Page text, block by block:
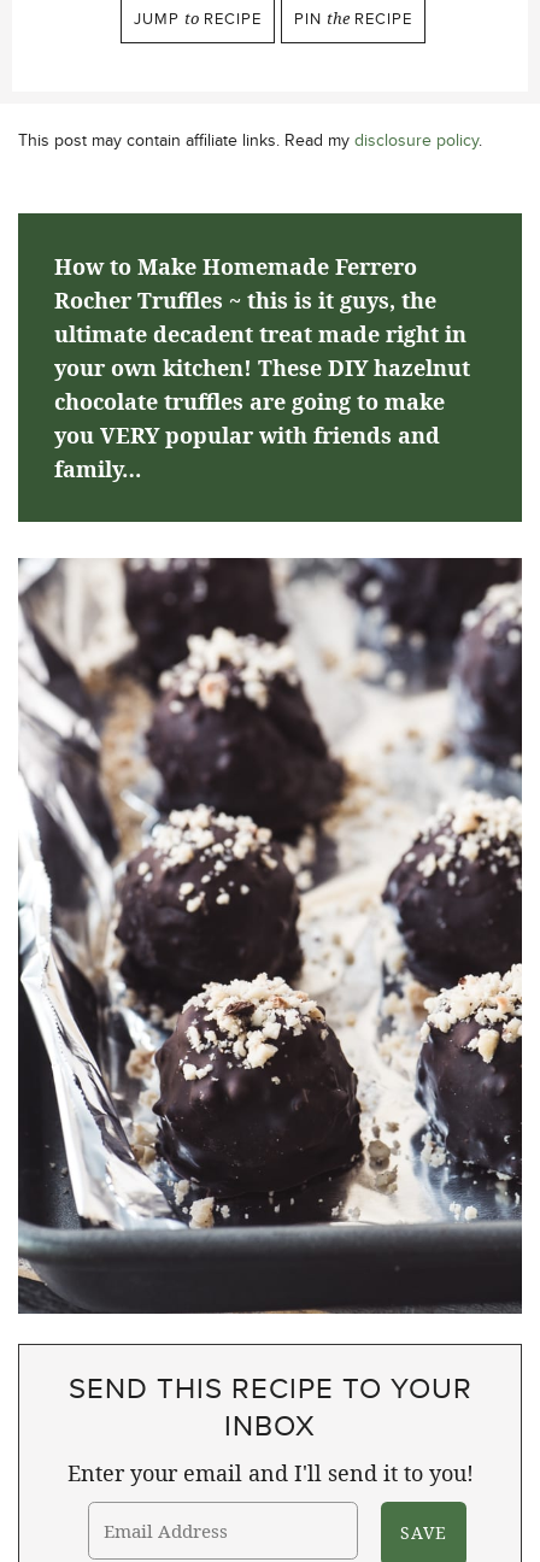
JUMP to RECIPE PIN the RECIPE
This post may contain affiliate links. Read my disclosure policy.
How to Make Homemade Ferrero
Rocher Truffles ~ this is it guys, the
ultimate decadent treat made right in
your own kitchen! These DIY hazelnut
chocolate truffles are going to make
you VERY popular with friends and
family…
SEND THIS RECIPE TO YOUR
INBOX
Enter your email and I'll send it to you!